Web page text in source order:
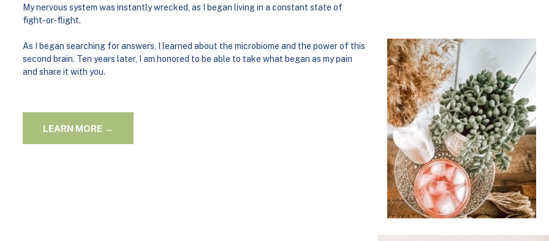
My nervous system was instantly wrecked, as I began living in a constant state of
fight-or-flight.
As I began searching for answers, I learned about the microbiome and the power of this
second brain. Ten years later, I am honored to be able to take what began as my pain
and share it with you.
LEARN MORE →